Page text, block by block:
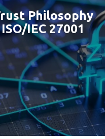
Philosophy
IEC 27001